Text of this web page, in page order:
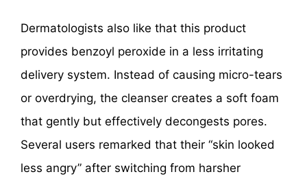
Dermatologists also like that this product
provides benzoyl peroxide in a less irritating
delivery system. Instead of causing micro-tears
or overdrying, the cleanser creates a soft foam
that gently but effectively decongests pores.
Several users remarked that their “skin looked
less angry” after switching from harsher